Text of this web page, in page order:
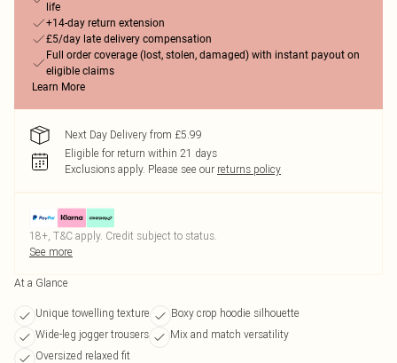
life
+14-day return extension
£5/day late delivery compensation
Full order coverage (lost, stolen, damaged) with instant payout on
eligible claims
Learn More
Next Day Delivery from £5.99
Eligible for return within 21 days
Exclusions apply. Please see our returns policy
18+, T&C apply. Credit subject to status.
See more
At a Glance
Unique towelling texture
Boxy crop hoodie silhouette
Wide-leg jogger trousers
Mix and match versatility
Oversized relaxed fit